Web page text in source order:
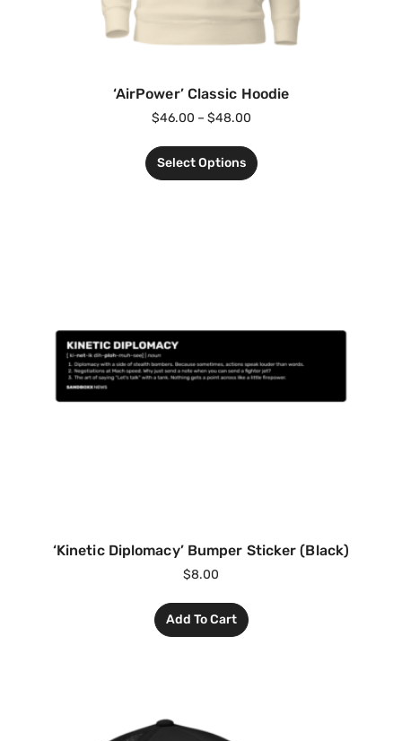
‘AirPower’ Classic Hoodie
$46.00 – $48.00
Select Options
‘Kinetic Diplomacy’ Bumper Sticker (Black)
$8.00
Add To Cart